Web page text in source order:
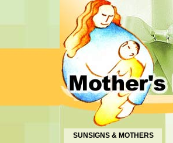
SUNSIGNS & MOTHERS